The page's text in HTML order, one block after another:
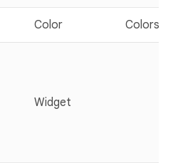
Color
Widget